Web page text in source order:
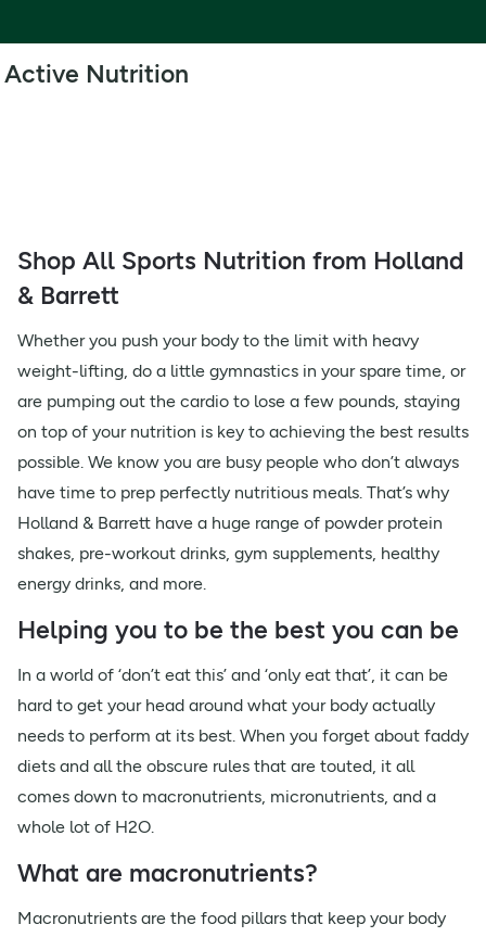
Active Nutrition
Shop All Sports Nutrition from Holland
& Barrett
Whether you push your body to the limit with heavy
weight-lifting, do a little gymnastics in your spare time, or
are pumping out the cardio to lose a few pounds, staying
on top of your nutrition is key to achieving the best results
possible. We know you are busy people who don’t always
have time to prep perfectly nutritious meals. That’s why
Holland & Barrett have a huge range of powder protein
shakes, pre-workout drinks, gym supplements, healthy
energy drinks, and more.
Helping you to be the best you can be
In a world of ‘don’t eat this’ and ‘only eat that’, it can be
hard to get your head around what your body actually
needs to perform at its best. When you forget about faddy
diets and all the obscure rules that are touted, it all
comes down to macronutrients, micronutrients, and a
whole lot of H2O.
What are macronutrients?
Macronutrients are the food pillars that keep your body